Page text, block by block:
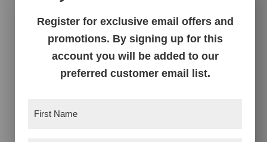
Clark Mission
Modular Corner Desk
Clark Mission
Modular Corner
Table
Register for exclusive email offers and
promotions. By signing up for this
account you will be added to our
preferred customer email list.